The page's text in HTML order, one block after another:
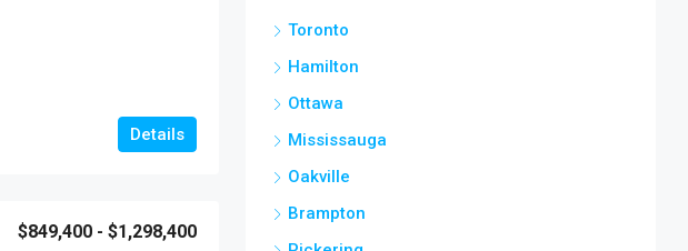
Details
$849,400 - $1,298,400
Toronto
Hamilton
Ottawa
Mississauga
Oakville
Brampton